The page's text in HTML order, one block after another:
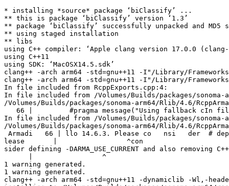
* installing *source* package ‘biClassify’ ...
** this is package ‘biClassify’ version ‘1.3’
** package ‘biClassify’ successfully unpacked and MD5
** using staged installation
** libs
using C++ compiler: ‘Apple clang version 17.0.0
using C++11
using SDK: ‘MacOSX14.5.sdk’
clang++ -arch arm64 -std=gnu++11 -I"/Library/
clang++ -arch arm64 -std=gnu++11 -I"/Library/
In file included from RcppExports.cpp:4:
In file included from /Volumes/Builds/packages/
/Volumes/Builds/packages/sonoma-arm64/Rlib/4.6/
66 |         #pragma message("Using fallback cIn
In file included from /Volumes/Builds/packages/
/Volumes/Builds/packages/sonoma-arm64/Rlib/4.6/
Armadi   66 | llo 14.6.3. Please co   nsi   der  #
lease       |                 ^con
sider defining -DARMA_USE_CURRENT and also
      |                 ^
1 warning generated.
1 warning generated.
clang++ -arch arm64 -std=gnu++11 -dynamiclib -Wl,-